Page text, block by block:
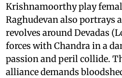
Krishnamoorthy play
Raghudevan also portrays
revolves around Devadas
forces with Chandra in a
passion and peril collide.
alliance demands